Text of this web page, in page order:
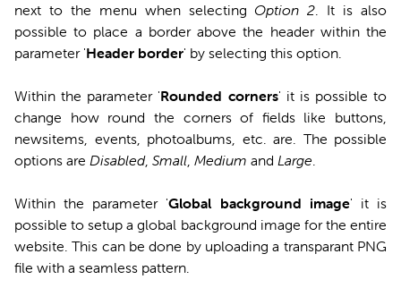
next to the menu when selecting Option 2. It is also
possible to place a border above the header within the
parameter 'Header border' by selecting this option.
Within the parameter 'Rounded corners' it is possible to
change how round the corners of fields like buttons,
newsitems, events, photoalbums, etc. are. The possible
options are Disabled, Small, Medium and Large.
Within the parameter 'Global background image' it is
possible to setup a global background image for the entire
website. This can be done by uploading a transparant PNG
file with a seamless pattern.